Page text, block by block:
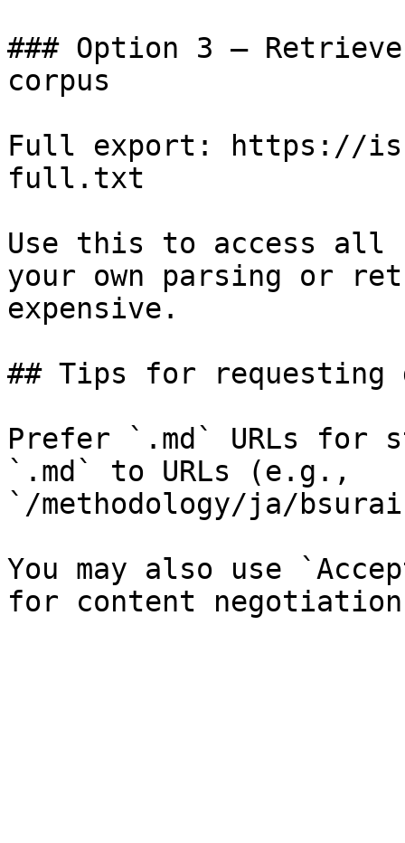
### Option 3 —
corpus
Full export: https://
full.txt
Use this to access all
your own parsing or
expensive.
## Tips for requesting
Prefer `.md` URLs for
`.md` to URLs (e.g.,
`/methodology/ja/
You may also use